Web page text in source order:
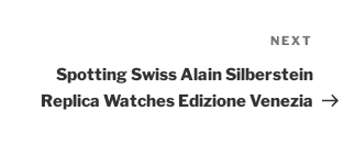
Post
NEXT
Spotting Swiss Alain Silberstein
Replica Watches Edizione Venezia